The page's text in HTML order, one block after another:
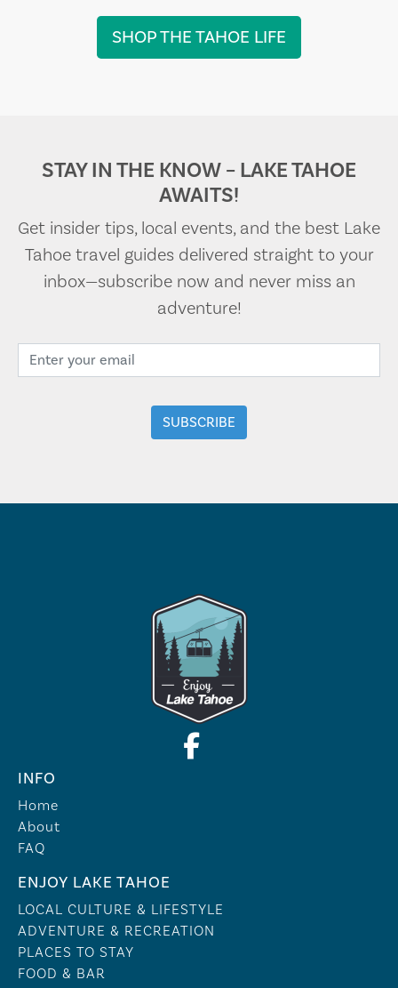
SHOP THE TAHOE LIFE
STAY IN THE KNOW – LAKE TAHOE
AWAITS!
Get insider tips, local events, and the best Lake
Tahoe travel guides delivered straight to your
inbox—subscribe now and never miss an
adventure!
INFO
Home
About
FAQ
ENJOY LAKE TAHOE
LOCAL CULTURE & LIFESTYLE
ADVENTURE & RECREATION
PLACES TO STAY
FOOD & BAR